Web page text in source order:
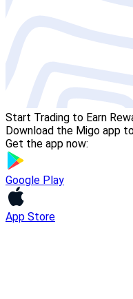
Start Trading to Earn
Download the Migo app
Get the app now:
Google Play
App Store